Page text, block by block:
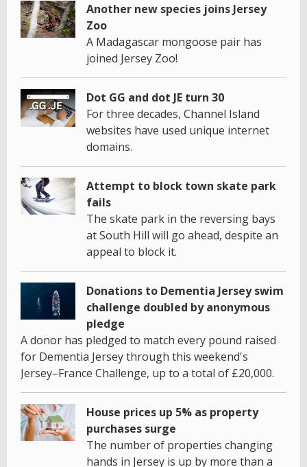
Another new species joins Jersey
Zoo
A Madagascar mongoose pair has
joined Jersey Zoo!
Dot GG and dot JE turn 30
For three decades, Channel Island
websites have used unique internet
domains.
Attempt to block town skate park
fails
The skate park in the reversing bays
at South Hill will go ahead, despite an
appeal to block it.
Donations to Dementia Jersey swim
challenge doubled by anonymous
pledge
A donor has pledged to match every pound raised
for Dementia Jersey through this weekend's
Jersey–France Challenge, up to a total of £20,000.
House prices up 5% as property
purchases surge
The number of properties changing
hands in Jersey is up by more than a